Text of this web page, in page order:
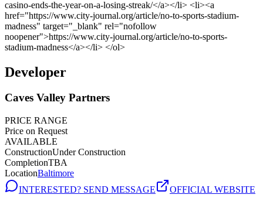
Developer
Caves Valley Partners
PRICE RANGE
Price on Request
AVAILABLE
ConstructionUnder Construction
CompletionTBA
LocationBaltimore
INTERESTED? SEND MESSAGE
OFFICIAL WEBSITE